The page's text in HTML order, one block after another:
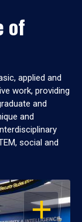
of
applied and
work, providing
and
and
social and
OPEN